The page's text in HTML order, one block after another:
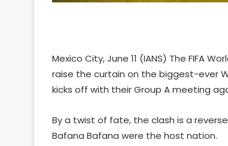
Mexico City, June 11 (IANS) The FIFA
raise the curtain on the biggest-ever
kicks off with their Group A meeting
By a twist of fate, the clash is a
Bafana Bafana were the host nation.